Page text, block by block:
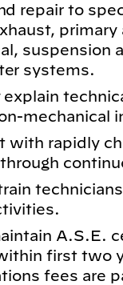
repair to
suspension
systems.
mechanical
with rapidly
A.S.E.
first two
fees are